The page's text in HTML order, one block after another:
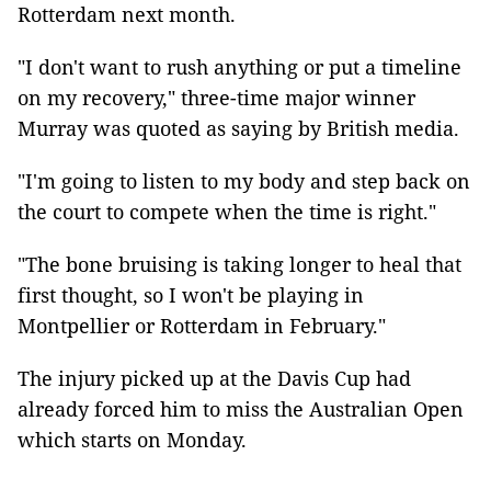
Rotterdam next month.
"I don't want to rush anything or put a timeline
on my recovery," three-time major winner
Murray was quoted as saying by British media.
"I'm going to listen to my body and step back on
the court to compete when the time is right."
"The bone bruising is taking longer to heal that
first thought, so I won't be playing in
Montpellier or Rotterdam in February."
The injury picked up at the Davis Cup had
already forced him to miss the Australian Open
which starts on Monday.